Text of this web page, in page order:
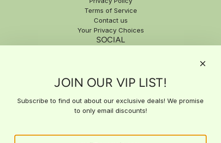
Terms of Service
Contact us
Your Privacy Choices
SOCIAL
Subscribe to our email list for exclusive updates, special offers,
and expert insights delivered straight to your inbox. Stay ahead
with the latest news and get access to deals you won't find
anywhere else!
JOIN OUR VIP LIST!
Subscribe to find out about our exclusive deals! We promise
to only email discounts!